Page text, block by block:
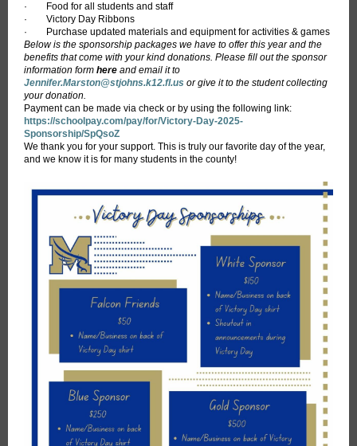
· Food for all students and staff
· Victory Day Ribbons
· Purchase updated materials and equipment for activities & games
Below is the sponsorship packages we have to offer this year and the
benefits that come with your kind donations. Please fill out the sponsor
information form here and email it to
Jennifer.Marston@stjohns.k12.fl.us or give it to the student collecting
your donation.
Payment can be made via check or by using the following link:
https://schoolpay.com/pay/for/Victory-Day-2025-
Sponsorship/SpQsoZ
We thank you for your support. This is truly our favorite day of the year,
and we know it is for many students in the county!